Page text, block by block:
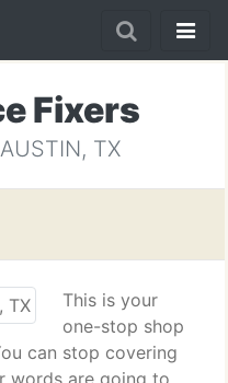
Fixers
TX
This is your
one-stop shop
can stop covering
words are going to